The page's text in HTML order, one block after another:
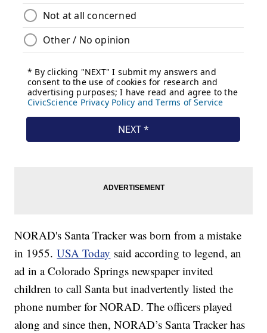
NORAD's Santa Tracker was born from a mistake
in 1955.USA Today said according to legend, an
ad in a Colorado Springs newspaper invited
children to call Santa but inadvertently listed the
phone number for NORAD. The officers played
along and since then, NORAD’s Santa Tracker has